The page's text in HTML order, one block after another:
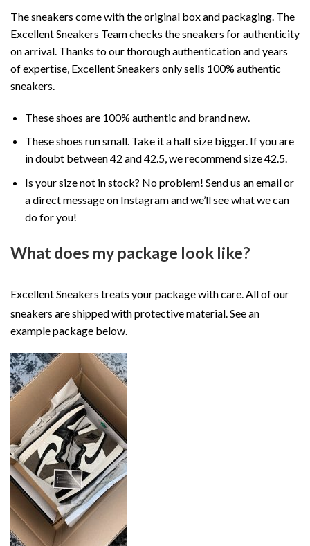
The sneakers come with the original box and packaging. The
Excellent Sneakers Team checks the sneakers for authenticity
on arrival. Thanks to our thorough authentication and years
of expertise, Excellent Sneakers only sells 100% authentic
sneakers.
These shoes are 100% authentic and brand new.
These shoes run small. Take it a half size bigger. If you are
in doubt between 42 and 42.5, we recommend size 42.5.
Is your size not in stock? No problem! Send us an email or
a direct message on Instagram and we’ll see what we can
do for you!
What does my package look like?
Excellent Sneakers treats your package with care. All of our
sneakers are shipped with protective material. See an
example package below.